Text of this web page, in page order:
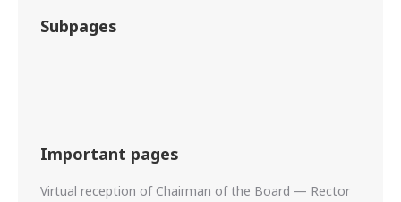
Subpages
Important pages
Virtual reception of Chairman of the Board — Rector